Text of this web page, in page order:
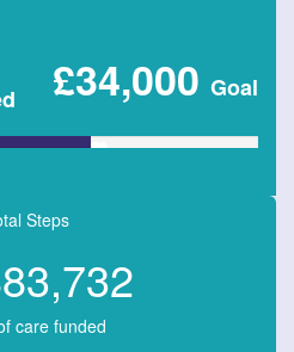
£34,000 Goal
Steps
care funded